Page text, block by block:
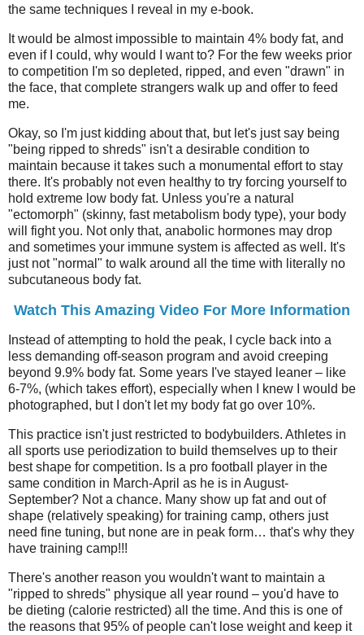
the same techniques I reveal in my e-book.
It would be almost impossible to maintain 4% body fat, and
even if I could, why would I want to? For the few weeks prior
to competition I'm so depleted, ripped, and even "drawn" in
the face, that complete strangers walk up and offer to feed
me.
Okay, so I'm just kidding about that, but let's just say being
"being ripped to shreds" isn't a desirable condition to
maintain because it takes such a monumental effort to stay
there. It's probably not even healthy to try forcing yourself to
hold extreme low body fat. Unless you're a natural
"ectomorph" (skinny, fast metabolism body type), your body
will fight you. Not only that, anabolic hormones may drop
and sometimes your immune system is affected as well. It's
just not "normal" to walk around all the time with literally no
subcutaneous body fat.
Watch This Amazing Video For More Information
Instead of attempting to hold the peak, I cycle back into a
less demanding off-season program and avoid creeping
beyond 9.9% body fat. Some years I've stayed leaner – like
6-7%, (which takes effort), especially when I knew I would be
photographed, but I don't let my body fat go over 10%.
This practice isn't just restricted to bodybuilders. Athletes in
all sports use periodization to build themselves up to their
best shape for competition. Is a pro football player in the
same condition in March-April as he is in August-
September? Not a chance. Many show up fat and out of
shape (relatively speaking) for training camp, others just
need fine tuning, but none are in peak form… that's why they
have training camp!!!
There's another reason you wouldn't want to maintain a
"ripped to shreds" physique all year round – you'd have to
be dieting (calorie restricted) all the time. And this is one of
the reasons that 95% of people can't lose weight and keep it